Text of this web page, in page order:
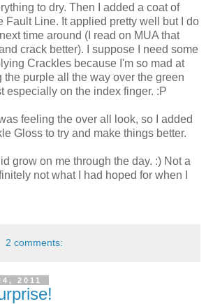
to dry. Then I added a coat of
Fault Line. It applied pretty well but I do
time around (I read on MUA that
crack better). I suppose I need some
Crackles because I'm so mad at
the purple all the way over the green
especially on the index finger. :P
feeling the over all look, so I added
Gloss to try and make things better.
grow on me through the day. :) Not a
not what I had hoped for when I
2 comments:
2011